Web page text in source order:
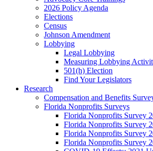
2026 Policy Agenda
Elections
Census
Johnson Amendment
Lobbying
Legal Lobbying
Measuring Lobbying
501(h) Election
Find Your Legislators
Research
Compensation and Benefits
Florida Nonprofits Surveys
Florida Nonprofits Survey
Florida Nonprofits Survey
Florida Nonprofits Survey
Florida Nonprofits Survey